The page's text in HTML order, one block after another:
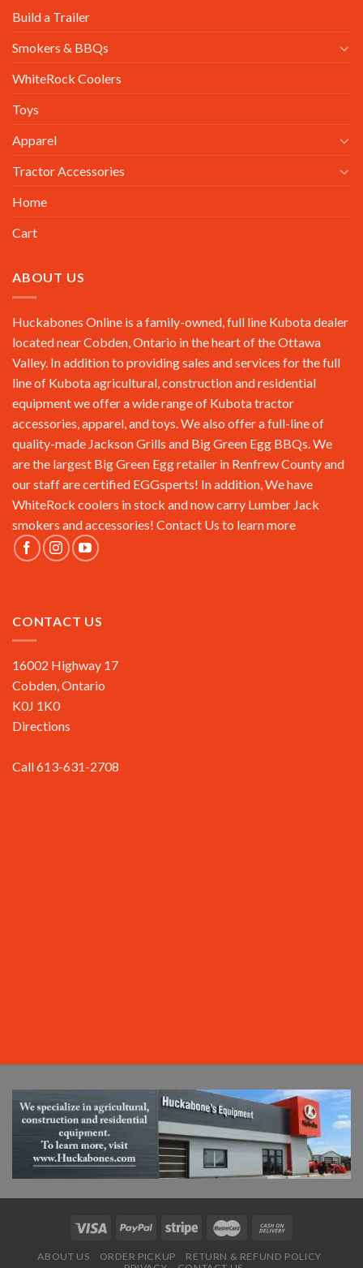
Build a Trailer
Smokers & BBQs
WhiteRock Coolers
Toys
Apparel
Tractor Accessories
Home
Cart
ABOUT US
Huckabones Online is a family-owned, full line Kubota dealer
located near Cobden, Ontario in the heart of the Ottawa
Valley. In addition to providing sales and services for the full
line of Kubota agricultural, construction and residential
equipment we offer a wide range of Kubota tractor
accessories, apparel, and toys. We also offer a full-line of
quality-made Jackson Grills and Big Green Egg BBQs. We
are the largest Big Green Egg retailer in Renfrew County and
our staff are certified EGGsperts! In addition, We have
WhiteRock coolers in stock and now carry Lumber Jack
smokers and accessories! Contact Us to learn more
CONTACT US
16002 Highway 17
Cobden, Ontario
K0J 1K0
Directions
Call 613-631-2708
ABOUT US ORDER PICKUP
RETURN & REFUND POLICY